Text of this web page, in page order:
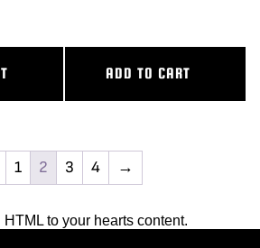
ADD TO CART
1 2 3 4 →
to your hearts content.